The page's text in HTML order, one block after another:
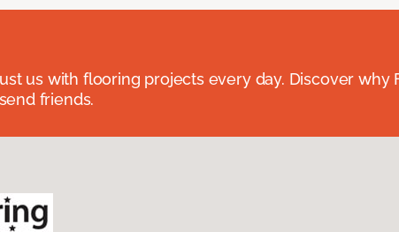
us with flooring projects every day. Discover why
friends.